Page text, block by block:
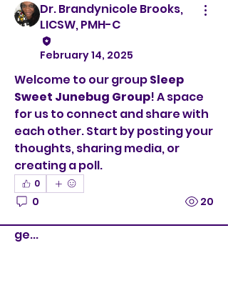
Dr. Brandynicole Brooks,
LICSW, PMH-C
February 14, 2025
Welcome to our group Sleep
Sweet Junebug Group! A space
for us to connect and share with
each other. Start by posting your
thoughts, sharing media, or
creating a poll.
0
0 20
About
Welcome to the group! You can
ge...